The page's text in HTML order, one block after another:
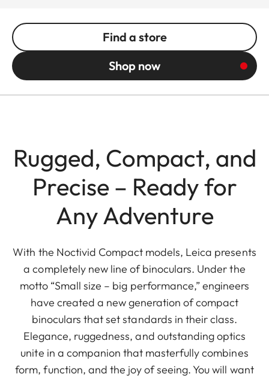
Find a store
Shop now
Rugged, Compact, and
Precise – Ready for
Any Adventure
With the Noctivid Compact models, Leica presents
a completely new line of binoculars. Under the
motto “Small size – big performance,” engineers
have created a new generation of compact
binoculars that set standards in their class.
Elegance, ruggedness, and outstanding optics
unite in a companion that masterfully combines
form, function, and the joy of seeing. You will want